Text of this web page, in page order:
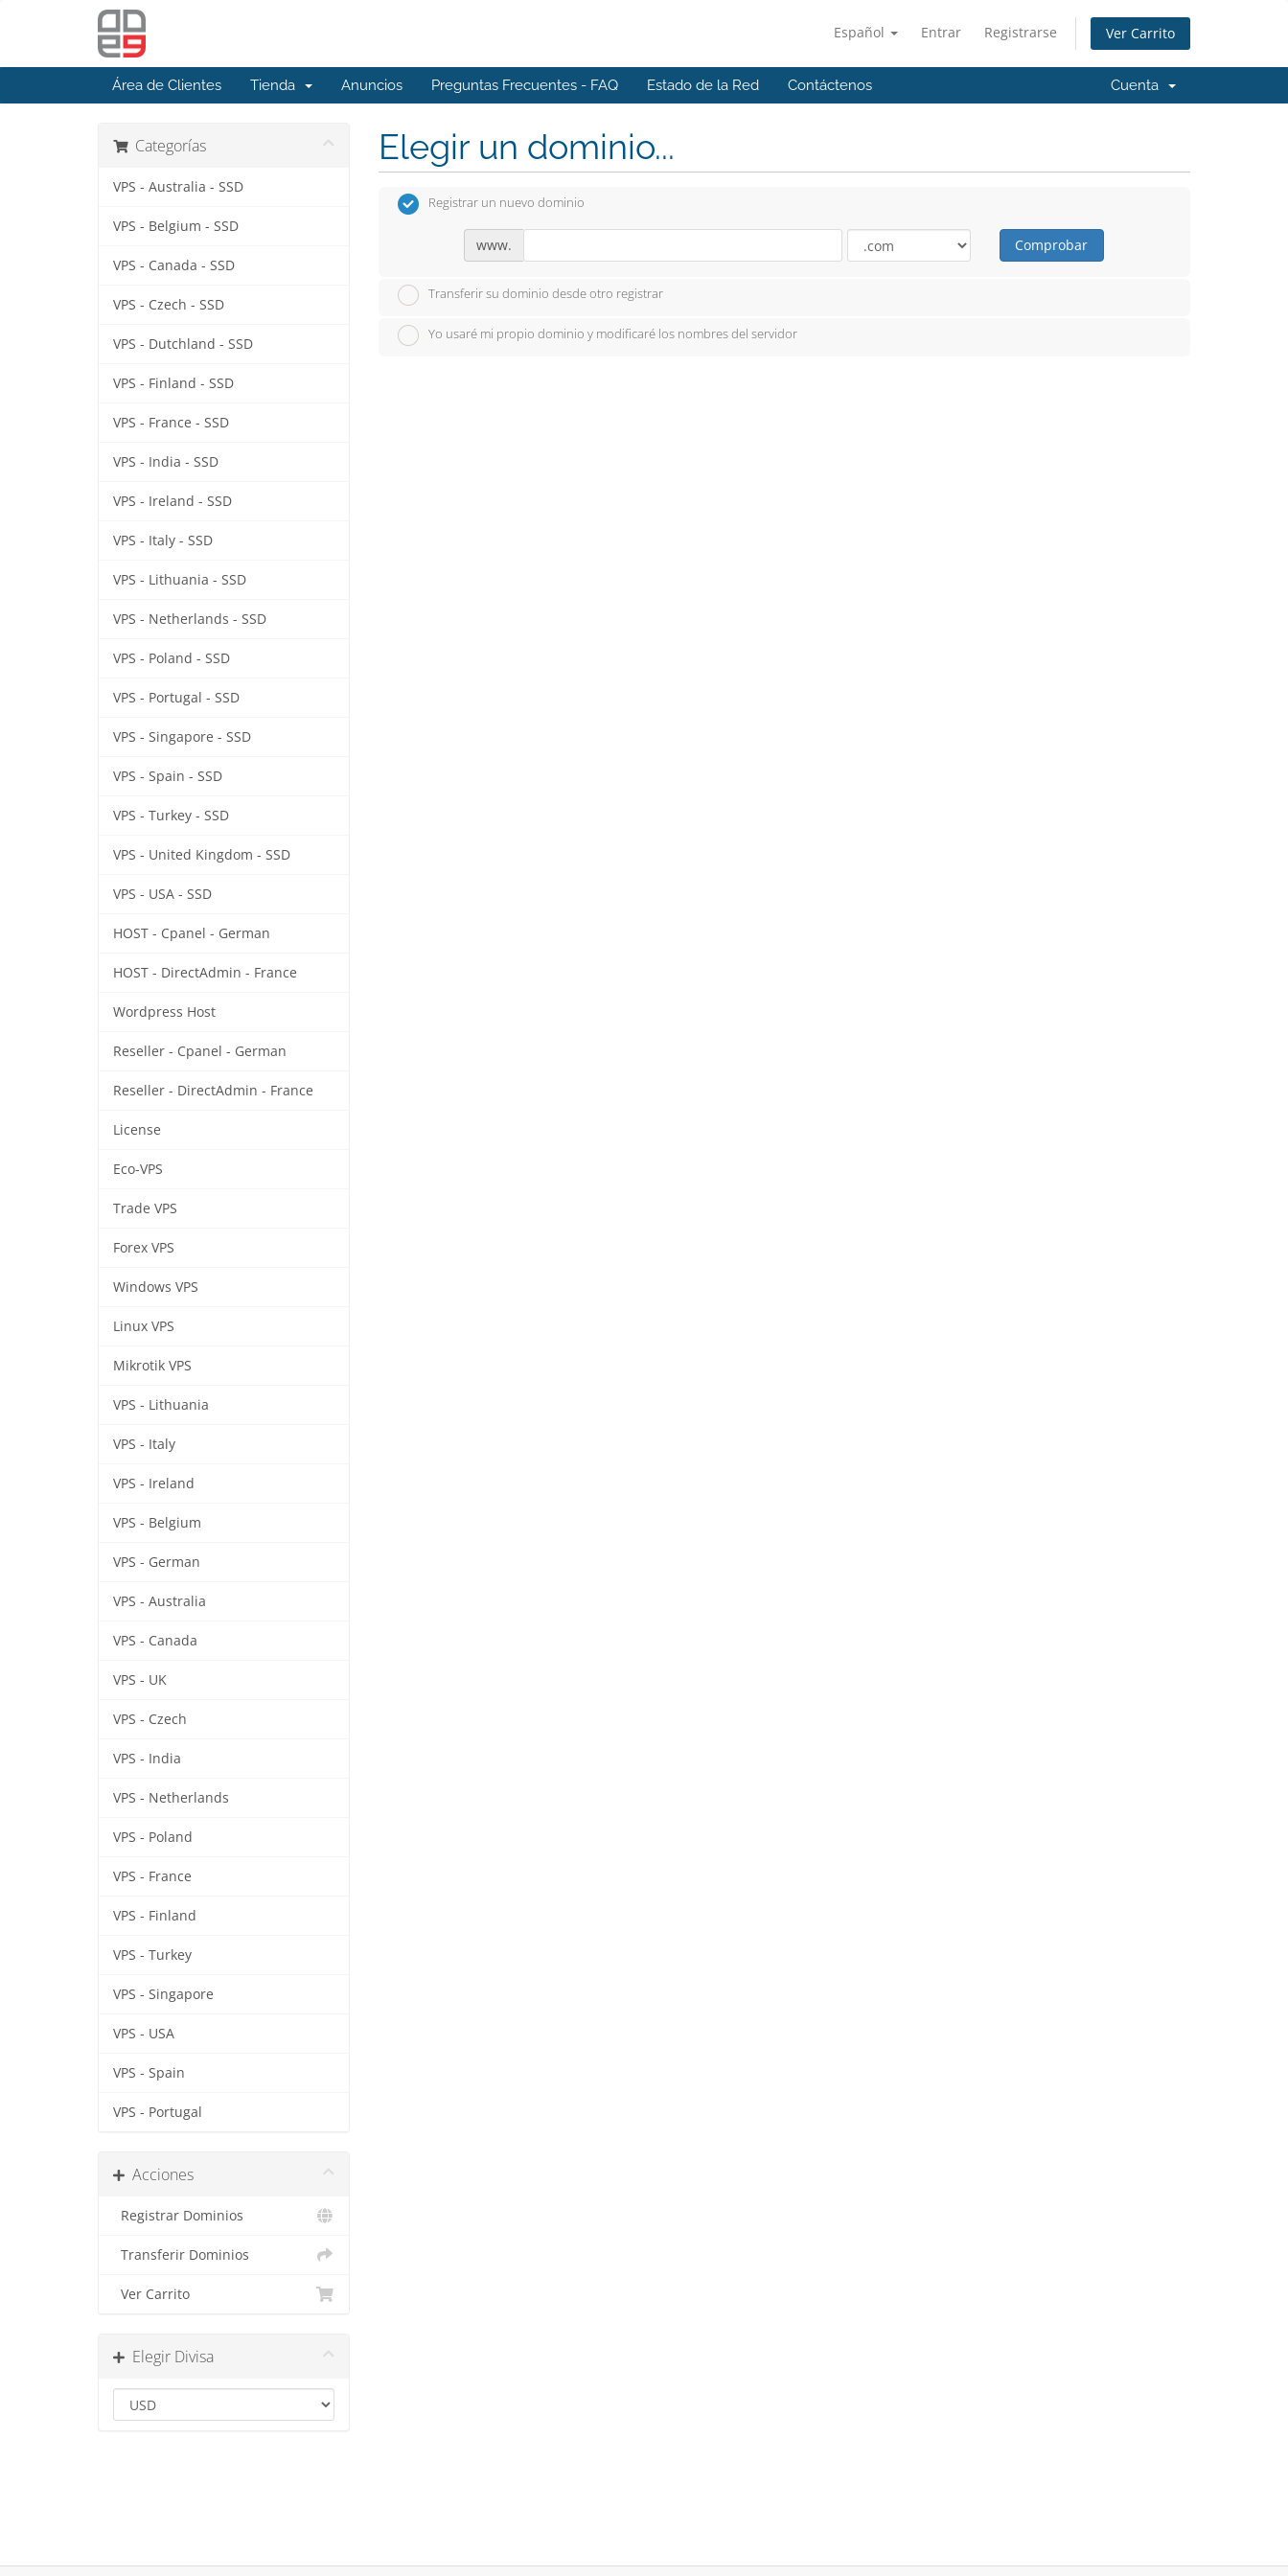
Español Entrar Registrarse Ver Carrito
Área de Clientes Tienda Anuncios Preguntas Frecuentes - FAQ Estado de la Red Contáctenos Cuenta
Categorías
VPS - Australia - SSD
VPS - Belgium - SSD
VPS - Canada - SSD
VPS - Czech - SSD
VPS - Dutchland - SSD
VPS - Finland - SSD
VPS - France - SSD
VPS - India - SSD
VPS - Ireland - SSD
VPS - Italy - SSD
VPS - Lithuania - SSD
VPS - Netherlands - SSD
VPS - Poland - SSD
VPS - Portugal - SSD
VPS - Singapore - SSD
VPS - Spain - SSD
VPS - Turkey - SSD
VPS - United Kingdom - SSD
VPS - USA - SSD
HOST - Cpanel - German
HOST - DirectAdmin - France
Wordpress Host
Reseller - Cpanel - German
Reseller - DirectAdmin - France
License
Eco-VPS
Trade VPS
Forex VPS
Windows VPS
Linux VPS
Mikrotik VPS
VPS - Lithuania
VPS - Italy
VPS - Ireland
VPS - Belgium
VPS - German
VPS - Australia
VPS - Canada
VPS - UK
VPS - Czech
VPS - India
VPS - Netherlands
VPS - Poland
VPS - France
VPS - Finland
VPS - Turkey
VPS - Singapore
VPS - USA
VPS - Spain
VPS - Portugal
Acciones
Registrar Dominios
Transferir Dominios
Ver Carrito
Elegir Divisa
Elegir un dominio...
Registrar un nuevo dominio
www. Comprobar
Transferir su dominio desde otro registrar
Yo usaré mi propio dominio y modificaré los nombres del servidor